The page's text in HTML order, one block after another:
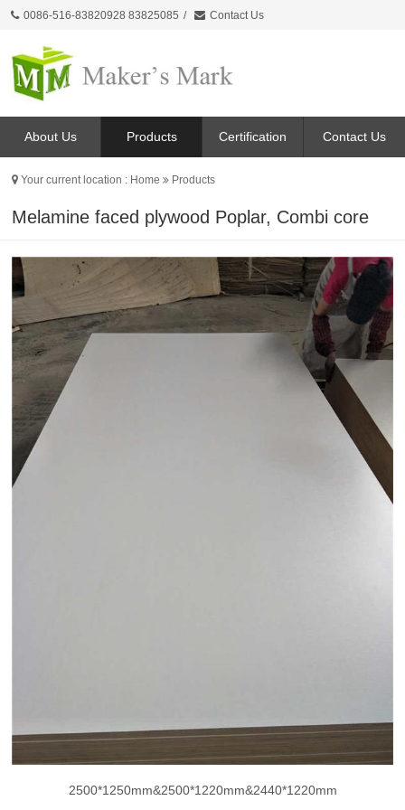
0086-516-83820928 83825085 / Contact Us
About Us Products Certification Contact Us
Your current location : Home Products
Melamine faced plywood Poplar, Combi core
2500*1250mm&2500*1220mm&2440*1220mm